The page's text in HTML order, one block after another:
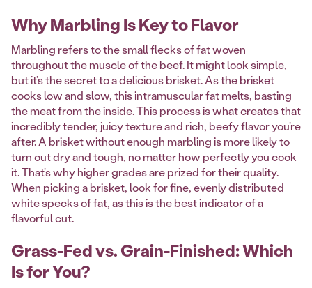
Why Marbling Is Key to Flavor
Marbling refers to the small flecks of fat woven
throughout the muscle of the beef. It might look simple,
but it’s the secret to a delicious brisket. As the brisket
cooks low and slow, this intramuscular fat melts, basting
the meat from the inside. This process is what creates that
incredibly tender, juicy texture and rich, beefy flavor you’re
after. A brisket without enough marbling is more likely to
turn out dry and tough, no matter how perfectly you cook
it. That’s why higher grades are prized for their quality.
When picking a brisket, look for fine, evenly distributed
white specks of fat, as this is the best indicator of a
flavorful cut.
Grass-Fed vs. Grain-Finished: Which
Is for You?